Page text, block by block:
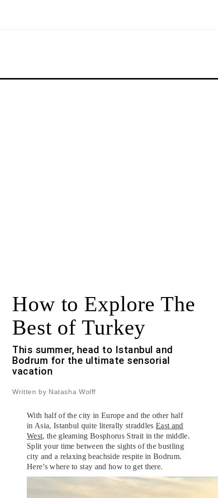
How to Explore The
Best of Turkey
This summer, head to Istanbul and
Bodrum for the ultimate sensorial
vacation
Written by Natasha Wolff
With half of the city in Europe and the other half
in Asia, Istanbul quite literally straddlesEast and
West, the gleaming Bosphorus Strait in the middle.
Split your time between the sights of the bustling
city and a relaxing beachside respite in Bodrum.
Here’s where to stay and how to get there.